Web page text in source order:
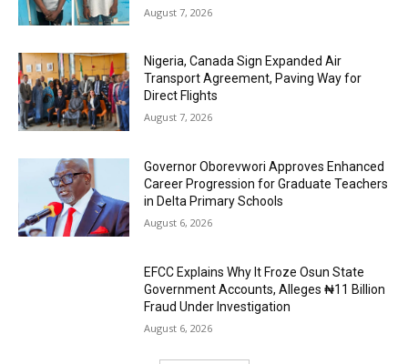
August 7, 2026
Nigeria, Canada Sign Expanded Air
Transport Agreement, Paving Way for
Direct Flights
August 7, 2026
Governor Oborevwori Approves Enhanced
Career Progression for Graduate Teachers
in Delta Primary Schools
August 6, 2026
EFCC Explains Why It Froze Osun State
Government Accounts, Alleges ₦11 Billion
Fraud Under Investigation
August 6, 2026